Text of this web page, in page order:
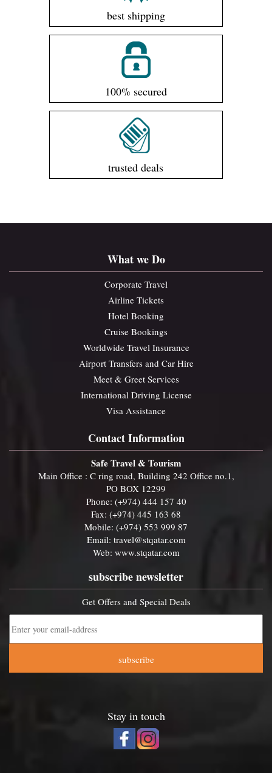
best shipping
100% secured
trusted deals
What we Do
Corporate Travel
Airline Tickets
Hotel Booking
Cruise Bookings
Worldwide Travel Insurance
Airport Transfers and Car Hire
Meet & Greet Services
International Driving License
Visa Assistance
Contact Information
Safe Travel & Tourism
Main Office : C ring road, Building 242 Office no.1,
PO BOX 12299
Phone: (+974) 444 157 40
Fax: (+974) 445 163 68
Mobile: (+974) 553 999 87
Email: travel@stqatar.com
Web: www.stqatar.com
subscribe newsletter
Get Offers and Special Deals
subscribe
Stay in touch